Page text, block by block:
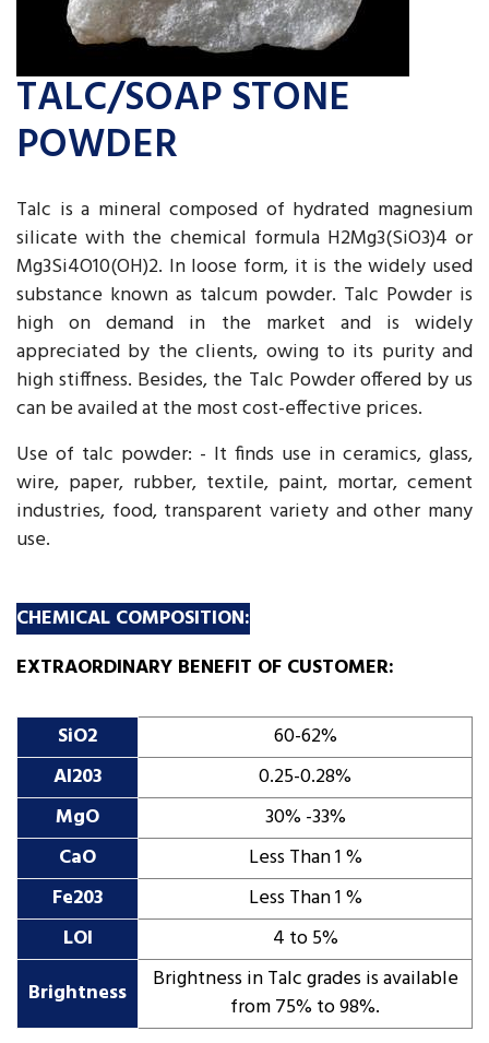
TALC/SOAP STONE
POWDER
Talc is a mineral composed of hydrated magnesium
silicate with the chemical formula H2Mg3(SiO3)4 or
Mg3Si4O10(OH)2. In loose form, it is the widely used
substance known as talcum powder. Talc Powder is
high on demand in the market and is widely
appreciated by the clients, owing to its purity and
high stiffness. Besides, the Talc Powder offered by us
can be availed at the most cost-effective prices.
Use of talc powder: - It finds use in ceramics, glass,
wire, paper, rubber, textile, paint, mortar, cement
industries, food, transparent variety and other many
use.
CHEMICAL COMPOSITION:
EXTRAORDINARY BENEFIT OF CUSTOMER:
SiO2
60-62%
Al203
0.25-0.28%
MgO
30% -33%
CaO
Less Than 1 %
Fe203
Less Than 1 %
LOI
4 to 5%
Brightness
Brightness in Talc grades is available
from 75% to 98%.